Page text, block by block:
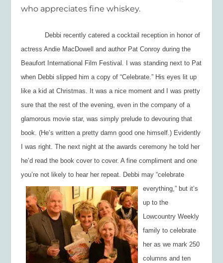
who appreciates fine whiskey.
Debbi recently catered a cocktail reception in honor of
actress Andie MacDowell and author Pat Conroy during the
Beaufort International Film Festival. I was standing next to Pat
when Debbi slipped him a copy of “Celebrate.” His eyes lit up
like a kid at Christmas. It was a nice moment and I was pretty
sure that the rest of the evening, even in the company of a
glamorous movie star, was simply prelude to devouring that
book. (He’s written a pretty damn good one himself.) Evidently
I was right. The next night at the awards ceremony he told her
he’d read the book cover to cover. A fine compliment and one
you’re not likely to hear her repeat. Debbi may “celebrate
everything,” but it’s
up to the
Lowcountry Weekly
family to celebrate
her as we mark 250
columns and ten